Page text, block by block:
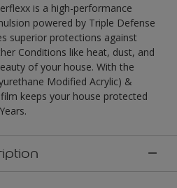
is a high-performance
powered by Triple Defense
superior protections against
Conditions like heat, dust, and
of your house. With the
Modified Acrylic) &
keeps your house protected